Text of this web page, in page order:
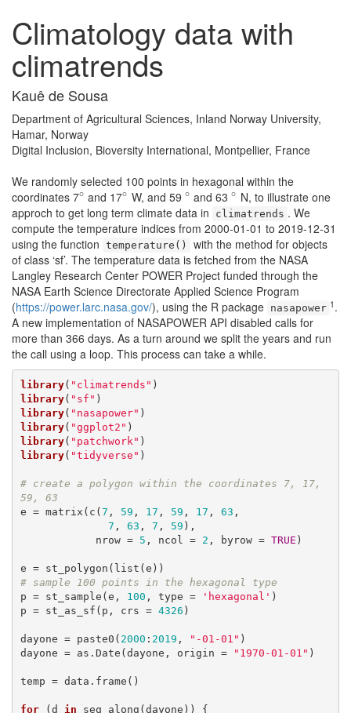
Climatology data with
climatrends
Kauê de Sousa
Department of Agricultural Sciences, Inland Norway University,
Hamar, Norway
Digital Inclusion, Bioversity International, Montpellier, France
We randomly selected 100 points in hexagonal within the
coordinates 7∘
∘ and 17∘
∘ W, and 59 ∘
∘ and 63∘
∘ N, to illustrate one
approch to get long term climate data in
climatrends . We
compute the temperature indices from 2000-01-01 to 2019-12-31
using the function temperature()
with the method for objects
of class ‘sf’. The temperature data is fetched from the NASA
Langley Research Center POWER Project funded through the
NASA Earth Science Directorate Applied Science Program
(https://power.larc.nasa.gov/), using the R package nasapower 1 .
A new implementation of NASAPOWER API disabled calls for
more than 366 days. As a turn around we split the years and run
the call using a loop. This process can take a while.
library( "climatrends"
library( "sf"
library( "nasapower"
library( "ggplot2"
library( "patchwork"
library( "tidyverse" )
# create a polygon within the coordinates 7, 17,
59, 63
e = matrix(c(7 , 59 , 17 , 59 , 17 , 63 ,
7 , 63 , 7 , 59 ),
            nrow =
5 , ncol = 2 , byrow = TRUE )
# sample 100 points in the hexagonal type
p = st_sample(e, 100 , type = 'hexagonal' )
p = st_as_sf(p, crs = 4326 )
dayone = paste0( 2000 : 2019 , "-01-01" )
dayone = as.Date(dayone, origin =
"1970-01-01" )
temp = data.frame()
for (d in seq_along(dayone)) {